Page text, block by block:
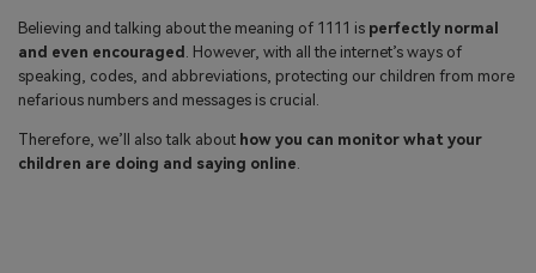
Believing and talking about the meaning of 1111 is perfectly normal
and even encouraged
. However, with all the internet’s ways of
speaking, codes, and abbreviations, protecting our children from more
nefarious numbers and messages is crucial.
Therefore, we’ll also talk about how you can monitor what your
children are doing and saying online